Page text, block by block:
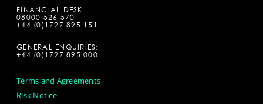
FINANCIAL DESK:
08000 526 570
+44 (0)1727 895 151
GENERAL ENQUIRIES:
+44 (0)1727 895 000
Terms and Agreements
Risk Notice